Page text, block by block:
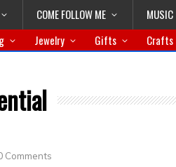
COME FOLLOW ME MUSIC
Jewelry Gifts Crafts
Comments